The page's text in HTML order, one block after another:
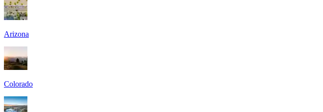
Arizona
Colorado